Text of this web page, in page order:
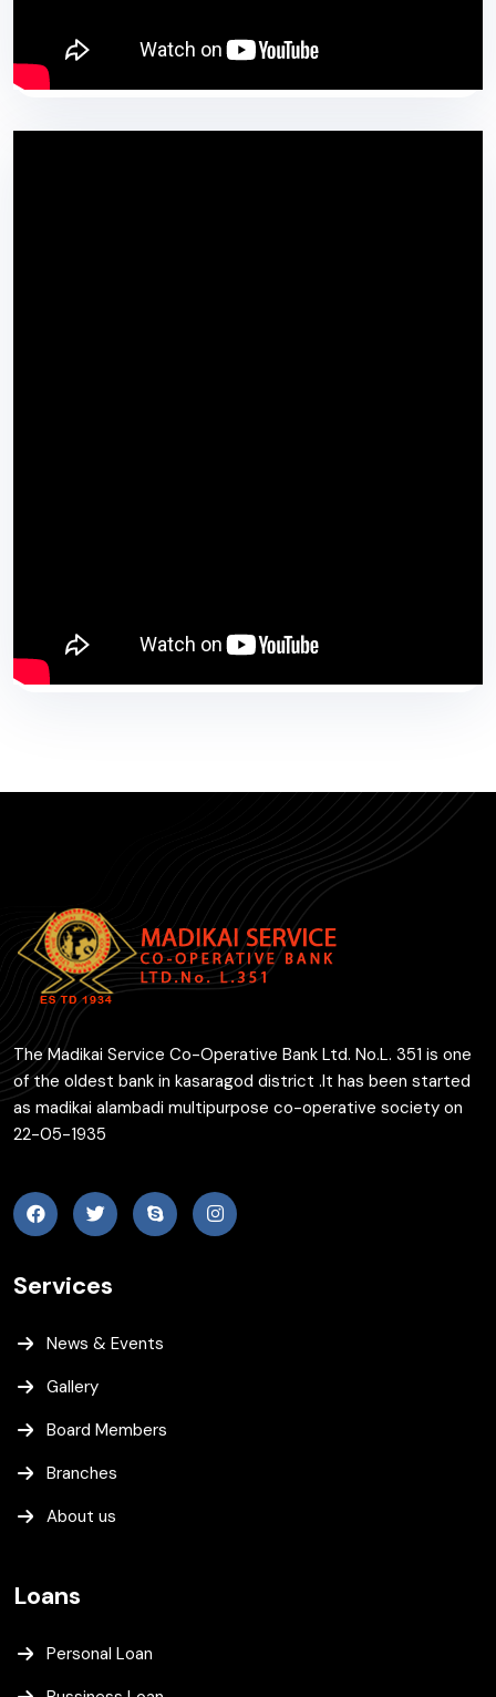
The Madikai Service Co-Operative Bank Ltd. No.L. 351 is one
of the oldest bank in kasaragod district .It has been started
as madikai alambadi multipurpose co-operative society on
22-05-1935
Services
News & Events
Gallery
Board Members
Branches
About us
Loans
Personal Loan